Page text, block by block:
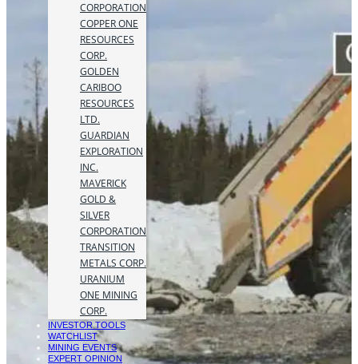
CORPORATION
COPPER ONE
RESOURCES
CORP.
GOLDEN
CARIBOO
RESOURCES
LTD.
GUARDIAN
EXPLORATION
INC.
MAVERICK
GOLD &
SILVER
CORPORATION
TRANSITION
METALS CORP.
URANIUM
ONE MINING
CORP.
INVESTOR TOOLS
WATCHLIST
MINING EVENTS
EXPERT OPINION